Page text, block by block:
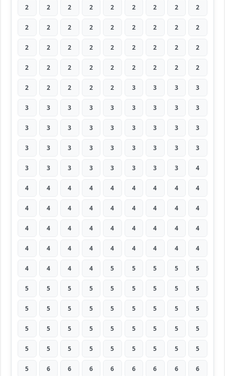
2 2 2 2 2 2 2 2 2
2 2 2 2 2 2 2 2 2
2 2 2 2 2 2 2 2 2
2 2 2 2 2 2 2 2 2
2 2 2 2 2 3 3 3 3
3 3 3 3 3 3 3 3 3
3 3 3 3 3 3 3 3 3
3 3 3 3 3 3 3 3 3
3 3 3 3 3 3 3 3 4
4 4 4 4 4 4 4 4 4
4 4 4 4 4 4 4 4 4
4 4 4 4 4 4 4 4 4
4 4 4 4 4 4 4 4 4
4 4 4 4 5 5 5 5 5
5 5 5 5 5 5 5 5 5
5 5 5 5 5 5 5 5 5
5 5 5 5 5 5 5 5 5
5 5 5 5 5 5 5 5 5
5 6 6 6 6 6 6 6 6